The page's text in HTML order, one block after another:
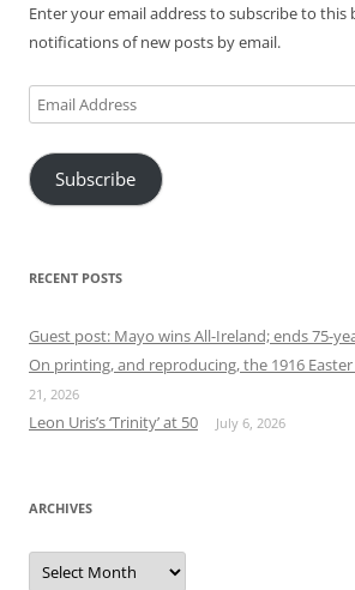
Enter your email address to subscribe to this
notifications of new posts by email.
Email
Address
Subscribe
RECENT POSTS
Guest post: Mayo wins All-Ireland; ends 75-
On printing, and reproducing, the 1916
21, 2026
Leon Uris’s ‘Trinity’ at 50 July 6, 2026
ARCHIVES
Archives